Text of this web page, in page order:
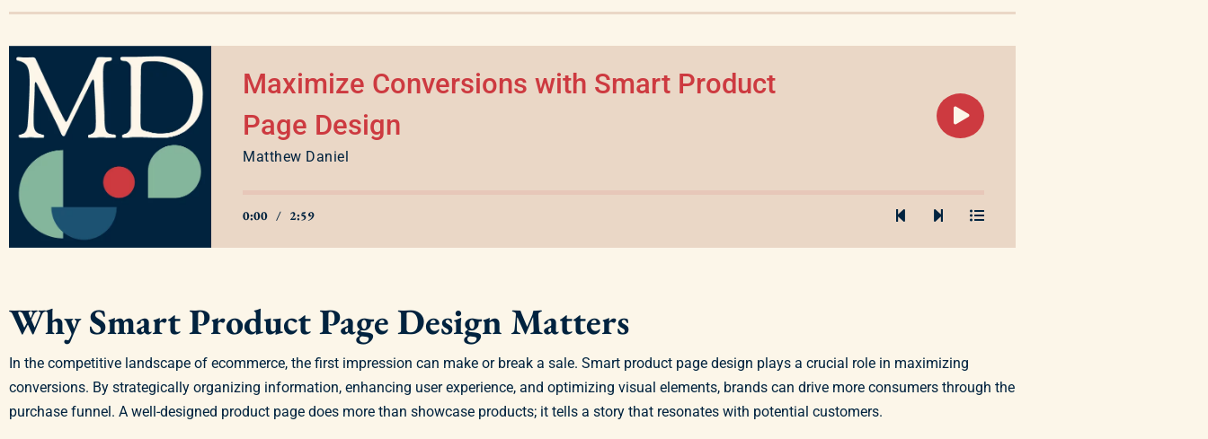
Maximize Conversions with Smart Product
Page Design
Matthew Daniel
0:00 / 2:59
Why Smart Product Page Design Matters
In the competitive landscape of ecommerce, the first impression can make or break a sale. Smart product page design plays a crucial role in maximizing
conversions. By strategically organizing information, enhancing user experience, and optimizing visual elements, brands can drive more consumers through the
purchase funnel. A well-designed product page does more than showcase products; it tells a story that resonates with potential customers.